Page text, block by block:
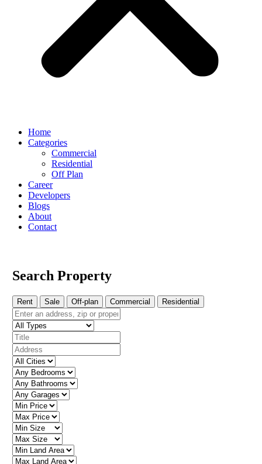
Home
Categories
Commercial
Residential
Off Plan
Career
Developers
Blogs
About
Contact
Search Property
Rent Sale Off-plan Commercial Residential